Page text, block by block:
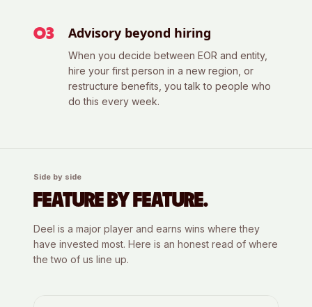
03 Advisory beyond hiring
When you decide between EOR and entity,
hire your first person in a new region, or
restructure benefits, you talk to people who
do this every week.
Side by side
FEATURE BY FEATURE.
Deel is a major player and earns wins where they
have invested most. Here is an honest read of where
the two of us line up.